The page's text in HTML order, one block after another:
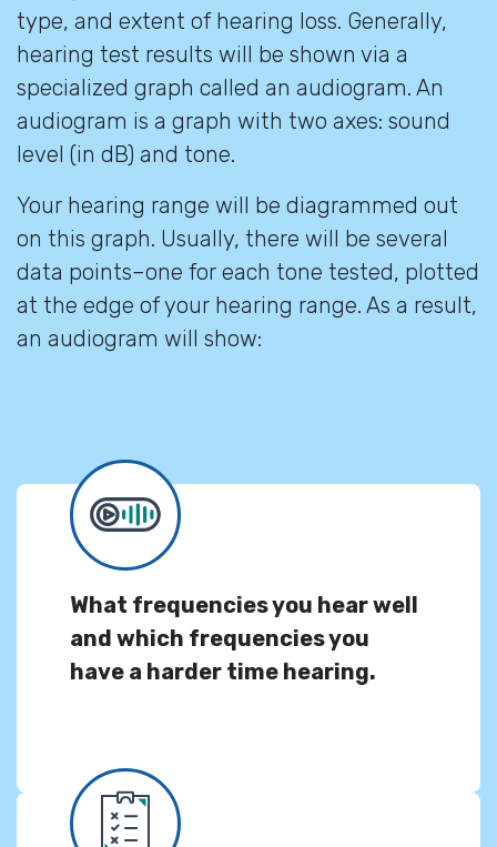
type, and extent of hearing loss. Generally,
hearing test results will be shown via a
specialized graph called an audiogram. An
audiogram is a graph with two axes: sound
level (in dB) and tone.
Your hearing range will be diagrammed out
on this graph. Usually, there will be several
data points–one for each tone tested, plotted
at the edge of your hearing range. As a result,
an audiogram will show:
What frequencies you hear well
and which frequencies you
have a harder time hearing.